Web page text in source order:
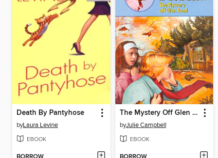
Death By Pantyhose
byLaura Levine
EBOOK
The Mystery Off Glen Road
byJulie Campbell
EBOOK